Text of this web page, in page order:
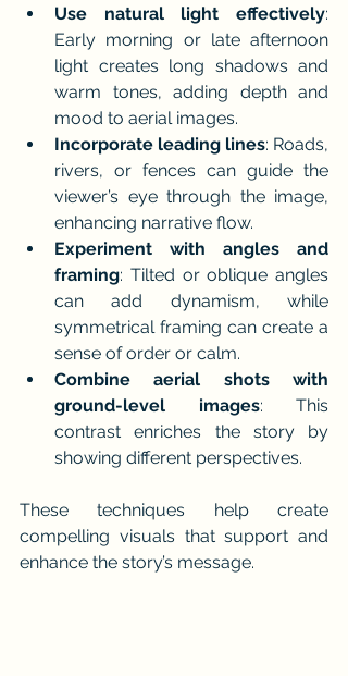
Use natural light effectively:
Early morning or late afternoon
light creates long shadows and
warm tones, adding depth and
mood to aerial images.
Incorporate leading lines: Roads,
rivers, or fences can guide the
viewer’s eye through the image,
enhancing narrative flow.
Experiment with angles and
framing: Tilted or oblique angles
can add dynamism, while
symmetrical framing can create a
sense of order or calm.
Combine aerial shots with
ground-level images: This
contrast enriches the story by
showing different perspectives.
These techniques help create
compelling visuals that support and
enhance the story’s message.